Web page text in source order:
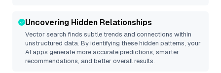
Uncovering Hidden Relationships
Vector search finds subtle trends and connections within
unstructured data. By identifying these hidden patterns, your
AI apps generate more accurate predictions, smarter
recommendations, and better overall results.